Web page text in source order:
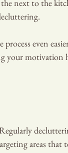
next to the
even
motivation
areas